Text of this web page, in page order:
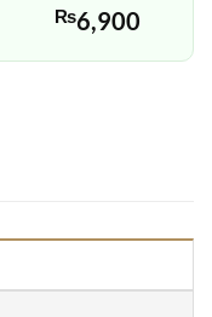
₨6,900